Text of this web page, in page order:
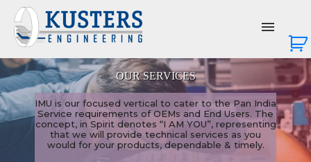
About Us
Services
Products
OUR SERVICES
is our focused vertical to cater to the Pan India
requirements of OEMs and End Users. The
in Spirit denotes “I AM YOU”, representing
that we will provide technical services as you
for your products, dependable & timely.
BANKING & OFFICE AUTOMATION